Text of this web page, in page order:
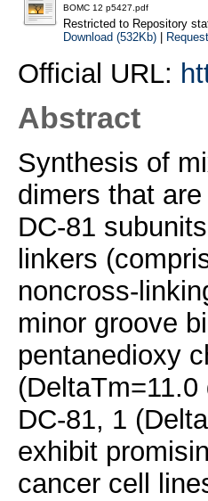
BOMC 12 p5427.pdf
Restricted to Repository
Download (532Kb)|
Official URL:
Abstract
Synthesis of
dimers that
DC-81
linkers
noncross-
minor groove
pentanedioxy
DC-81, 1
exhibit
cancer cell